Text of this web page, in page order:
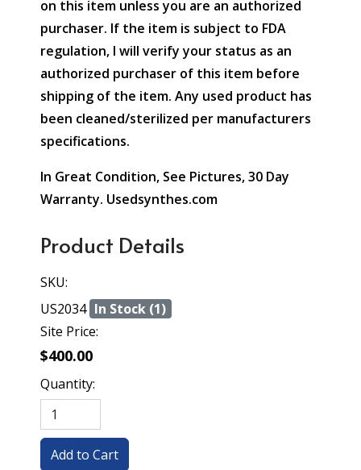
on this item unless you are an authorized
purchaser. If the item is subject to FDA
regulation, I will verify your status as an
authorized purchaser of this item before
shipping of the item. Any used product has
been cleaned/sterilized per manufacturers
specifications.
In Great Condition, See Pictures, 30 Day
Warranty. Usedsynthes.com
Product Details
SKU:
US2034 In Stock (1)
Site Price:
$400.00
Quantity: